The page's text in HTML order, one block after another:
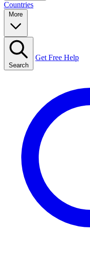
Countries
Search
Get Free Help